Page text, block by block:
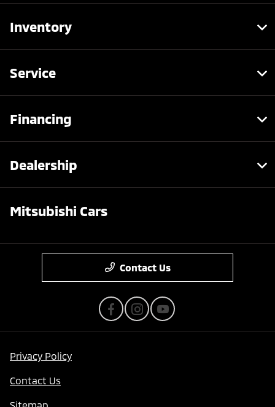
Inventory
Service
Financing
Dealership
Mitsubishi Cars
Contact Us
Privacy Policy
Contact Us